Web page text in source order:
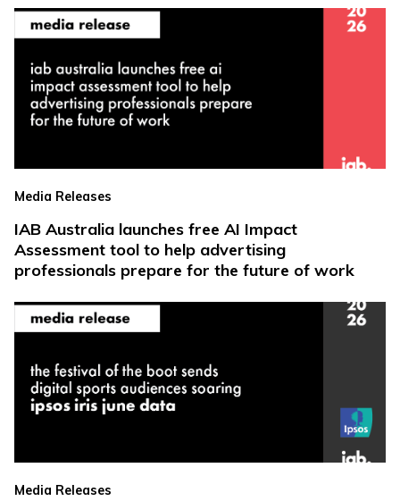
Media Releases
IAB Australia launches free AI Impact
Assessment tool to help advertising
professionals prepare for the future of work
Media Releases